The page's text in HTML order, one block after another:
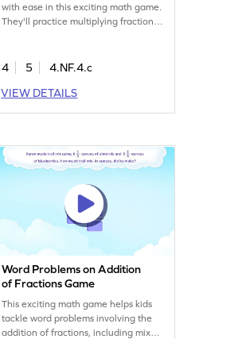
with ease in this exciting math game.
They'll practice multiplying fractions
boosts confidence and understanding
making math fun and engaging.
4 5
4.NF.4.c
VIEW DETAILS
Word Problems on Addition
of Fractions Game
This exciting math game helps kids
tackle word problems involving the
addition of fractions, including mixed